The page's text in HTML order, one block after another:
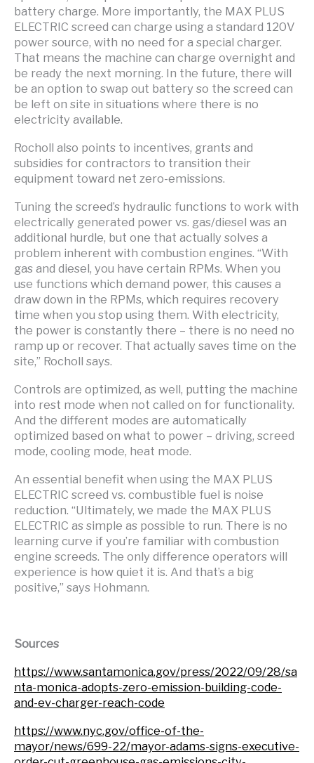
battery charge. More importantly, the MAX PLUS
ELECTRIC screed can charge using a standard 120V
power source, with no need for a special charger.
That means the machine can charge overnight and
be ready the next morning. In the future, there will
be an option to swap out battery so the screed can
be left on site in situations where there is no
electricity available.
Rocholl also points to incentives, grants and
subsidies for contractors to transition their
equipment toward net zero-emissions.
Tuning the screed’s hydraulic functions to work with
electrically generated power vs. gas/diesel was an
additional hurdle, but one that actually solves a
problem inherent with combustion engines. “With
gas and diesel, you have certain RPMs. When you
use functions which demand power, this causes a
draw down in the RPMs, which requires recovery
time when you stop using them. With electricity,
the power is constantly there – there is no need no
ramp up or recover. That actually saves time on the
site,” Rocholl says.
Controls are optimized, as well, putting the machine
into rest mode when not called on for functionality.
And the different modes are automatically
optimized based on what to power – driving, screed
mode, cooling mode, heat mode.
An essential benefit when using the MAX PLUS
ELECTRIC screed vs. combustible fuel is noise
reduction. “Ultimately, we made the MAX PLUS
ELECTRIC as simple as possible to run. There is no
learning curve if you’re familiar with combustion
engine screeds. The only difference operators will
experience is how quiet it is. And that’s a big
positive,” says Hohmann.
Sources
https://www.santamonica.gov/press/2022/09/28/sa
nta-monica-adopts-zero-emission-building-code-
and-ev-charger-reach-code
https://www.nyc.gov/office-of-the-
mayor/news/699-22/mayor-adams-signs-executive-